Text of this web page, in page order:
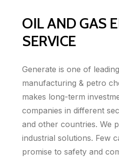
OIL AND GAS
SERVICE
Generate is one of
manufacturing & petro
makes long-term
companies in different
and other countries. We
industrial solutions. Few
promise to safety and